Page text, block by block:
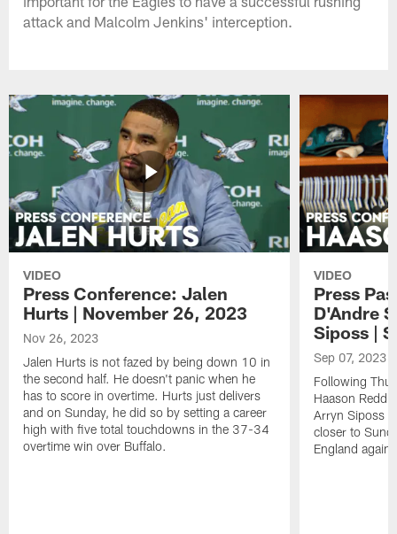
attack and Malcolm Jenkins' interception.
VIDEO
Press Conference: Jalen
Hurts | November 26, 2023
Nov 26, 2023
Jalen Hurts is not fazed by being down 10 in
the second half. He doesn't panic when he
has to score in overtime. Hurts just delivers
and on Sunday, he did so by setting a career
high with five total touchdowns in the 37-34
overtime win over Buffalo.
VIDEO
Press
D'Andre
Siposs |
Sep 07, 2023
Following
Haason
Arryn Siposs
closer to
England